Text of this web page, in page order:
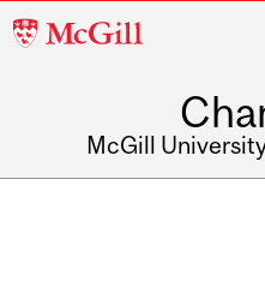
McGill
McGill